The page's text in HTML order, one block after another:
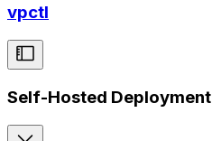
vpctl
Self-Hosted Deployment